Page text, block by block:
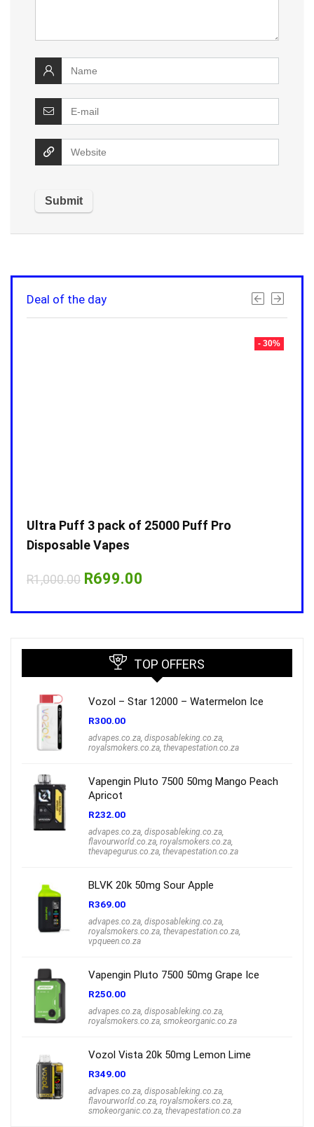
Deal of the day
- 30%
Ultra Puff 3 pack of 25000 Puff Pro
Disposable Vapes
R1,000.00 Original
R1,000.00.
R699.00
R699.00.
TOP OFFERS
Vozol – Star 12000 – Watermelon Ice
R300.00
advapes.co.za, disposableking.co.za,
royalsmokers.co.za, thevapestation.co.za
Vapengin Pluto 7500 50mg Mango Peach
Apricot
R232.00
advapes.co.za, disposableking.co.za,
flavourworld.co.za, royalsmokers.co.za,
thevapegurus.co.za, thevapestation.co.za
BLVK 20k 50mg Sour Apple
R369.00
advapes.co.za, disposableking.co.za,
royalsmokers.co.za, thevapestation.co.za,
vpqueen.co.za
Vapengin Pluto 7500 50mg Grape Ice
R250.00
advapes.co.za, disposableking.co.za,
royalsmokers.co.za, smokeorganic.co.za
Vozol Vista 20k 50mg Lemon Lime
R349.00
advapes.co.za, disposableking.co.za,
flavourworld.co.za, royalsmokers.co.za,
smokeorganic.co.za, thevapestation.co.za